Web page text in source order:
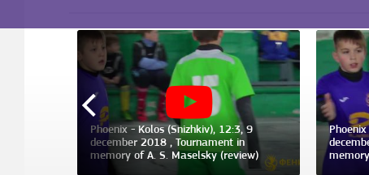
Phoenix - Kolos (Snizhkiv), 12:3, 9
december 2018 , Tournament in
memory of A. S. Maselsky (review)